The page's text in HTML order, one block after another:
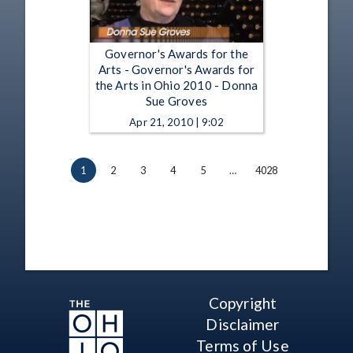
Governor's Awards for the
Arts - Governor's Awards for
the Arts in Ohio 2010 - Donna
Sue Groves
Apr 21, 2010 | 9:02
1 2 3 4 5 … 4028
Copyright
Disclaimer
Terms of Use